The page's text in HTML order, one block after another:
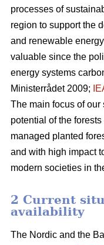
processes of
region to support the
and renewable
valuable since the
energy systems
Ministerrådet 2009;
The main focus of
potential of the
managed planted
and with high impact
modern societies in
2 Current
availability
The Nordic and the